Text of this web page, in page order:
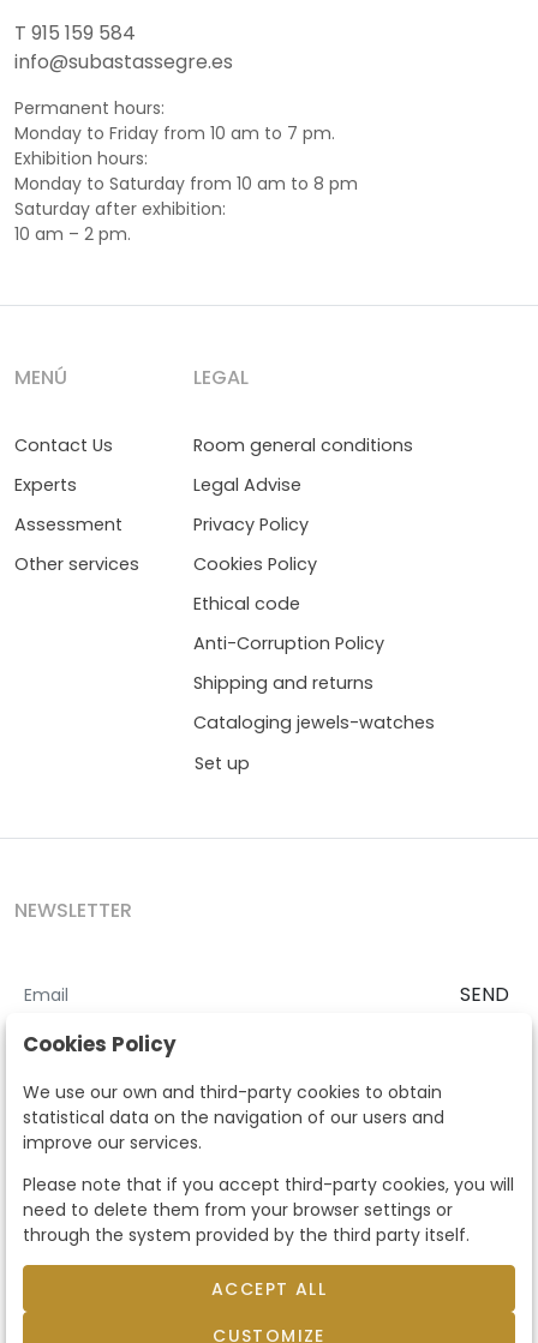
T 915 159 584
info@subastassegre.es
Permanent hours:
Monday to Friday from 10 am to 7 pm.
Exhibition hours:
Monday to Saturday from 10 am to 8 pm
Saturday after exhibition:
10 am – 2 pm.
MENÚ
Contact Us
Experts
Assessment
Other services
LEGAL
Room general conditions
Legal Advise
Privacy Policy
Cookies Policy
Ethical code
Anti-Corruption Policy
Shipping and returns
Cataloging jewels-watches
Set up
NEWSLETTER
SEND
I accept theTerms and Conditions
According to the LOPD and development provisions, we inform you
that your personal data will be processed by Segre Auctions in order
to manage the commercial relationship. You can exercise the rights
of access, rectification, cancellation, opposition and other rights in
the terms established in the current regulations by contacting us.
Likewise, you can ask us to send additional information about our
data protection policy by calling 915159584 or by sending an e-mail
to info@subastassegre.es
apply.
Cookies Policy
We use our own and third-party cookies to obtain
statistical data on the navigation of our users and
improve our services.
Please note that if you accept third-party cookies, you will
need to delete them from your browser settings or
through the system provided by the third party itself.
ACCEPT ALL
CUSTOMIZE